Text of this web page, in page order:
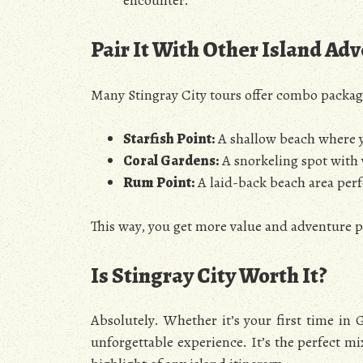
Pair It With Other Island
Many Stingray City tours offer combo
Starfish Point:A shallow beach where
Coral Gardens:A snorkeling spot
Rum Point:A laid-back beach area
This way, you get more value and
Is Stingray City Worth It?
Absolutely. Whether it’s your first time in
unforgettable experience. It’s the perfect